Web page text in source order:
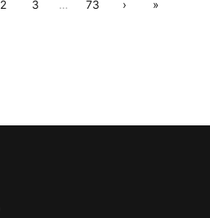
2 3 … 73 › »